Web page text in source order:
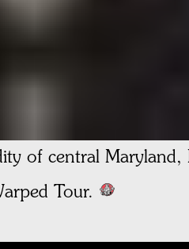
of central Maryland,
Tour.